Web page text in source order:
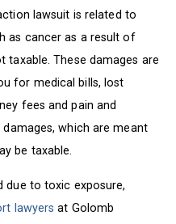
lawsuit is related to
as cancer as a result of
taxable. These damages are
for medical bills, lost
fees and pain and
which are meant
be taxable.
due to toxic exposure,
lawyers at Golomb